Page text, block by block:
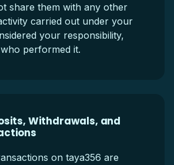
share them with any other
carried out under your
your responsibility,
performed it.
Withdrawals, and
on taya356 are